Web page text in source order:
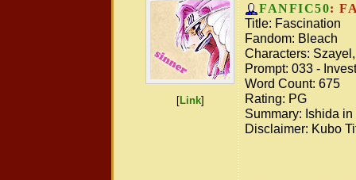
[Link]
FANFIC50:
Title: Fascination
Fandom: Bleach
Characters:
Prompt: 033 -
Word Count: 675
Rating: PG
Summary: Ishida in
Disclaimer: Kubo